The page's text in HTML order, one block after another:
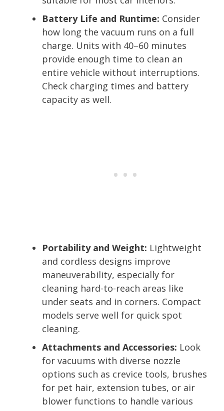
Battery Life and Runtime: Consider
how long the vacuum runs on a full
charge. Units with 40–60 minutes
provide enough time to clean an
entire vehicle without interruptions.
Check charging times and battery
capacity as well.
Portability and Weight: Lightweight
and cordless designs improve
maneuverability, especially for
cleaning hard-to-reach areas like
under seats and in corners. Compact
models serve well for quick spot
cleaning.
Attachments and Accessories: Look
for vacuums with diverse nozzle
options such as crevice tools, brushes
for pet hair, extension tubes, or air
blower functions to handle various